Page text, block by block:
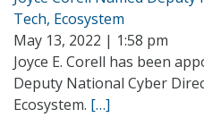
Tech, Ecosystem
May 13, 2022 | 1:58 pm
Joyce E. Corell has been
Deputy National Cyber
Ecosystem. […]